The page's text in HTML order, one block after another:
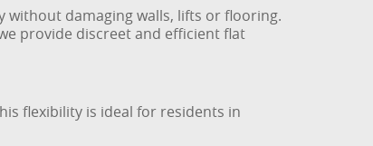
without damaging walls, lifts or flooring.
provide discreet and efficient flat
flexibility is ideal for residents in